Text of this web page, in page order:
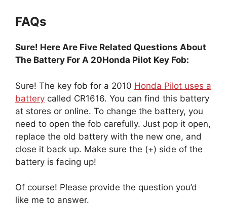
FAQs
Sure! Here Are Five Related Questions About
The Battery For A 20Honda Pilot Key Fob:
Sure! The key fob for a 2010 Honda Pilot uses a
battery called CR1616. You can find this battery
at stores or online. To change the battery, you
need to open the fob carefully. Just pop it open,
replace the old battery with the new one, and
close it back up. Make sure the (+) side of the
battery is facing up!
Of course! Please provide the question you’d
like me to answer.